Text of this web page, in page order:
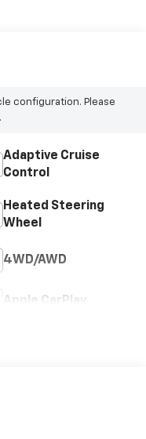
configuration. Please
Adaptive Cruise
Control
Heated Steering
Wheel
4WD/AWD
Apple CarPlay